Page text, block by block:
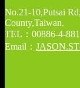
No.21-10,Putsai
County,Taiwan.
TEL：00886-4-
Email：